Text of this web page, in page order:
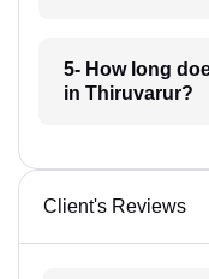
5- How long
in Thiruvarur?
Client's Reviews